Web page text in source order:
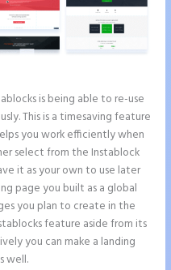
is being able to re-use
This is a timesaving feature
you work efficiently when
select from the Instablock
it as your own to use later
page you built as a global
you plan to create in the
feature aside from its
you can make a landing
well.